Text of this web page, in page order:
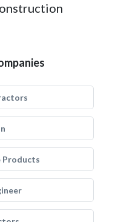
Products